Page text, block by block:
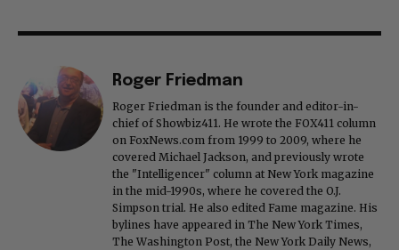
Roger Friedman
Roger Friedman is the founder and editor-in-
chief of Showbiz411. He wrote the FOX411 column
on FoxNews.com from 1999 to 2009, where he
covered Michael Jackson, and previously wrote
the "Intelligencer" column at New York magazine
in the mid-1990s, where he covered the O.J.
Simpson trial. He also edited Fame magazine. His
bylines have appeared in The New York Times,
The Washington Post, the New York Daily News,